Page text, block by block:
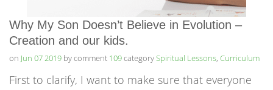
Why My Son Doesn’t Believe in Evolution –
Creation and our kids.
on Jun 07 2019 by comment 109categorySpiritual Lessons, Curriculum
First to clarify, I want to make sure that everyone